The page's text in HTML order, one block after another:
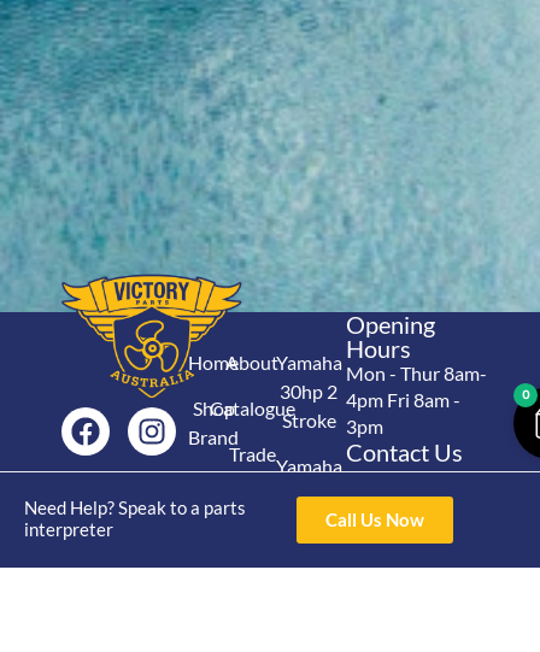
Need Help? Speak to a parts
interpreter
Call Us Now
Home
Shop
Brand
Range
About
Catalogue
Trade
Yamaha
30hp 2
Stroke
Yamaha
15hp 2
Stroke
Yamaha
Opening
Hours
Mon - Thur 8am-
4pm Fri 8am -
3pm
Contact Us
4/50 Hoopers Rd,
Kunda Park QLD
4556
0